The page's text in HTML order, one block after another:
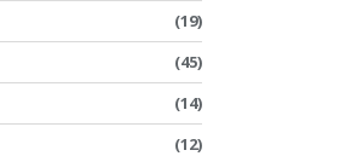
(19)
(45)
(14)
(12)